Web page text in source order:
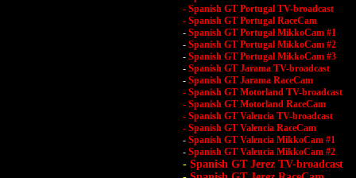
- Spanish GT Portugal TV-broadcast
- Spanish GT Portugal RaceCam
- Spanish GT Portugal MikkoCam #1
- Spanish GT Portugal MikkoCam #2
- Spanish GT Portugal MikkoCam #3
- Spanish GT Jarama TV-broadcast
- Spanish GT Jarama RaceCam
- Spanish GT Motorland TV-broadcast
- Spanish GT Motorland RaceCam
- Spanish GT Valencia TV-broadcast
- Spanish GT Valencia RaceCam
- Spanish GT Valencia MikkoCam #1
- Spanish GT Valencia MikkoCam #2
- Spanish GT Jerez TV-broadcast